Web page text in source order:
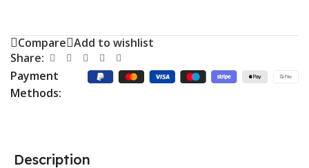
Compare Add to wishlist
Share:
Payment
Methods:
Description